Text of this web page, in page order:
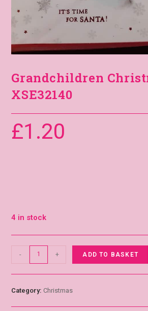
Grandchildren
XSE32140
£1.20
4 in stock
- + ADD TO BASKET
Category: Christmas